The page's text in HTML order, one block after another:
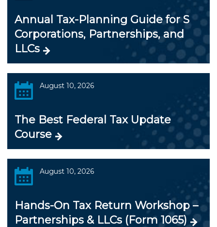
Annual Tax-Planning Guide for S
Corporations, Partnerships, and
LLCs
August 10, 2026
The Best Federal Tax Update
Course
August 10, 2026
Hands-On Tax Return Workshop –
Partnerships & LLCs (Form 1065)